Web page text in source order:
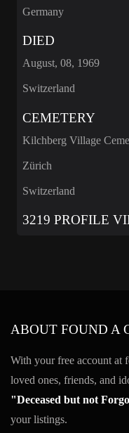
Germany
DIED
August, 08, 1969
Switzerland
CEMETERY
Kilchberg Village
Zürich
Switzerland
3219 PROFILE
ABOUT FOUND A
With your free account at
loved ones, friends, and
"Deceased but not
your listings.